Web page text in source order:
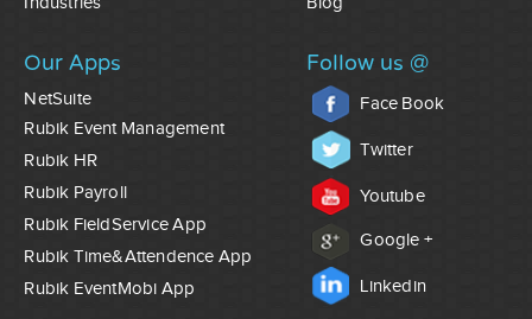
Our Apps
NetSuite
Rubik Event Management
Rubik HR
Rubik Payroll
Rubik FieldService App
Rubik Time&Attendence App
Rubik EventMobi App
Follow us @
Face Book
Twitter
Youtube
Google +
Linkedin